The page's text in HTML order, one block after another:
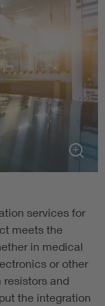
services for
meets the
in medical
or other
resistors and
the integration